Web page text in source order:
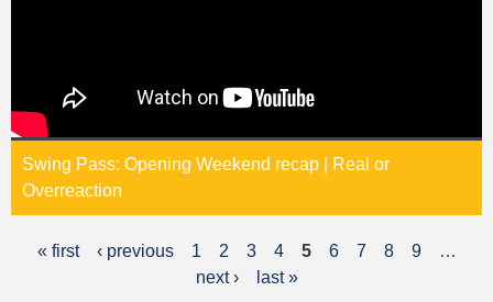
Swing Pass: Opening Weekend recap | Real or
Overreaction
« first ‹ previous 1 2 3 4 5 6 7 8 9
…
next ›
last »